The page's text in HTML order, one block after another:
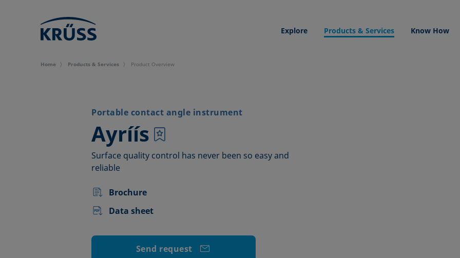
Explore Products & Services Know How
Home Products & Services Product Overview
Portable contact angle instrument
Ayríís
–
Surface quality control has never been so easy and
reliable
Brochure
Data sheet
Send request